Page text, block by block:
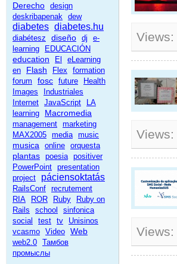
Derecho design
deskribapenak dew
diabetes diabetes.hu
diabétesz diseño dj
e-
learning
EDUCACIÓN
education El
eLearning
en
Flash Flex
formation
forum
fosc future
Health
Images
Industriales
Internet JavaScript
LA
learning
Macromedia
management marketing
MAX2005 media music
musica online orquesta
plantas poesia positiver
PowerPoint presentation
project
páciensoktatás
RailsConf recrutement
RIA
ROR Ruby
Ruby on
Rails
school
sinfonica
social
test tv
Unisinos
vcasmo Video Web
web2.0 Тамбов
промыслы
Views:
Views:
Views: